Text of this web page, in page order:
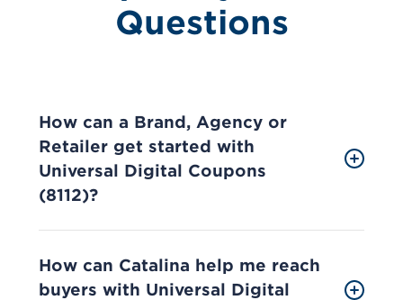
Questions
How can a Brand, Agency or
Retailer get started with
Universal Digital Coupons
(8112)?
How can Catalina help me reach
buyers with Universal Digital